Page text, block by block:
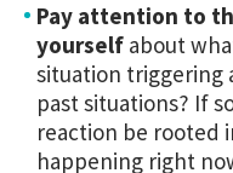
Pay attention to
yourself about
situation triggering
past situations? If
reaction be rooted
happening right